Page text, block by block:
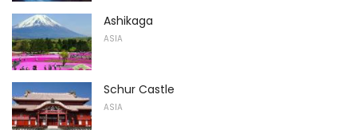
Ashikaga
ASIA
Schur Castle
ASIA